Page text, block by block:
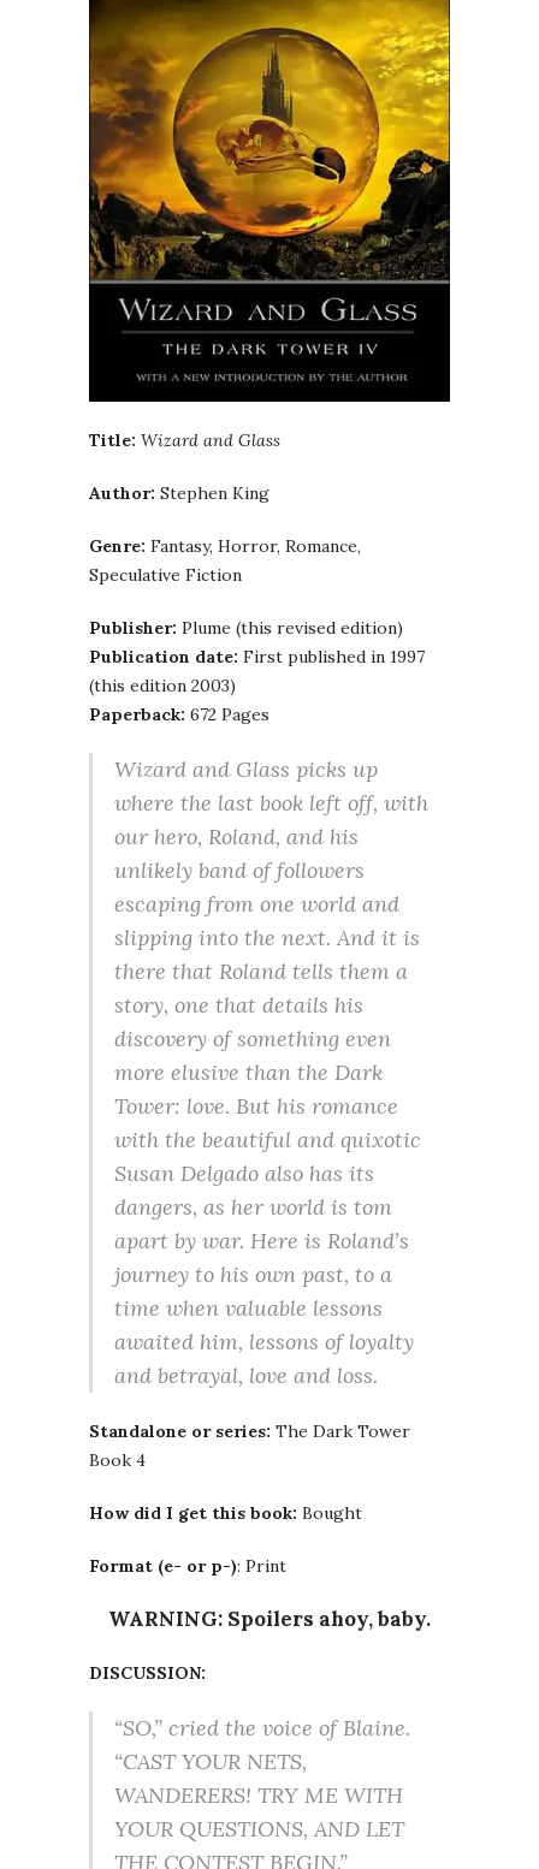
Title: Wizard and Glass
Author: Stephen King
Genre: Fantasy, Horror, Romance,
Speculative Fiction
Publisher: Plume (this revised edition)
Publication date: First published in 1997
(this edition 2003)
Paperback: 672 Pages
Wizard and Glass picks up
where the last book left off, with
our hero, Roland, and his
unlikely band of followers
escaping from one world and
slipping into the next. And it is
there that Roland tells them a
story, one that details his
discovery of something even
more elusive than the Dark
Tower: love. But his romance
with the beautiful and quixotic
Susan Delgado also has its
dangers, as her world is tom
apart by war. Here is Roland’s
journey to his own past, to a
time when valuable lessons
awaited him, lessons of loyalty
and betrayal, love and loss.
Standalone or series: The Dark Tower
Book 4
How did I get this book: Bought
Format (e- or p-): Print
WARNING: Spoilers ahoy, baby.
DISCUSSION:
“SO,” cried the voice of Blaine.
“CAST YOUR NETS,
WANDERERS! TRY ME WITH
YOUR QUESTIONS, AND LET
THE CONTEST BEGIN.”